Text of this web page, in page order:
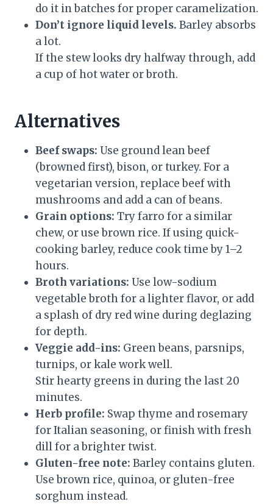
do it in batches for proper caramelization.
Don’t ignore liquid levels. Barley absorbs
a lot.
If the stew looks dry halfway through, add
a cup of hot water or broth.
Alternatives
Beef swaps: Use ground lean beef
(browned first), bison, or turkey. For a
vegetarian version, replace beef with
mushrooms and add a can of beans.
Grain options: Try farro for a similar
chew, or use brown rice. If using quick-
cooking barley, reduce cook time by 1–2
hours.
Broth variations: Use low-sodium
vegetable broth for a lighter flavor, or add
a splash of dry red wine during deglazing
for depth.
Veggie add-ins: Green beans, parsnips,
turnips, or kale work well.
Stir hearty greens in during the last 20
minutes.
Herb profile: Swap thyme and rosemary
for Italian seasoning, or finish with fresh
dill for a brighter twist.
Gluten-free note: Barley contains gluten.
Use brown rice, quinoa, or gluten-free
sorghum instead.